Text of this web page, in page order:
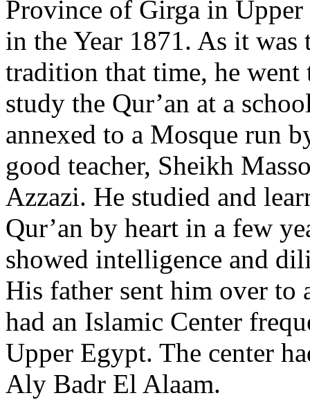
Province of Girga in
in the Year 1871. As it was
tradition that time, he went
study the Qur’an at a
annexed to a Mosque run
good teacher, Sheikh
Azzazi. He studied and
Qur’an by heart in a few
showed intelligence and
His father sent him over to
had an Islamic Center
Upper Egypt. The center
Aly Badr El Alaam.